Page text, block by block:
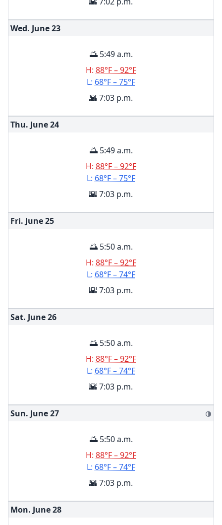
Wed. June23
🌅 5:49 a.m.
H: 88°F – 92°F
L: 68°F – 75°F
🌇 7:03 p.m.
Thu. June24
🌅 5:49 a.m.
H: 88°F – 92°F
L: 68°F – 75°F
🌇 7:03 p.m.
Fri. June25
🌅 5:50 a.m.
H: 88°F – 92°F
L: 68°F – 74°F
🌇 7:03 p.m.
Sat. June26
🌅 5:50 a.m.
H: 88°F – 92°F
L: 68°F – 74°F
🌇 7:03 p.m.
Sun. June27 🌗
🌅 5:50 a.m.
H: 88°F – 92°F
L: 68°F – 74°F
🌇 7:03 p.m.
Mon. June28